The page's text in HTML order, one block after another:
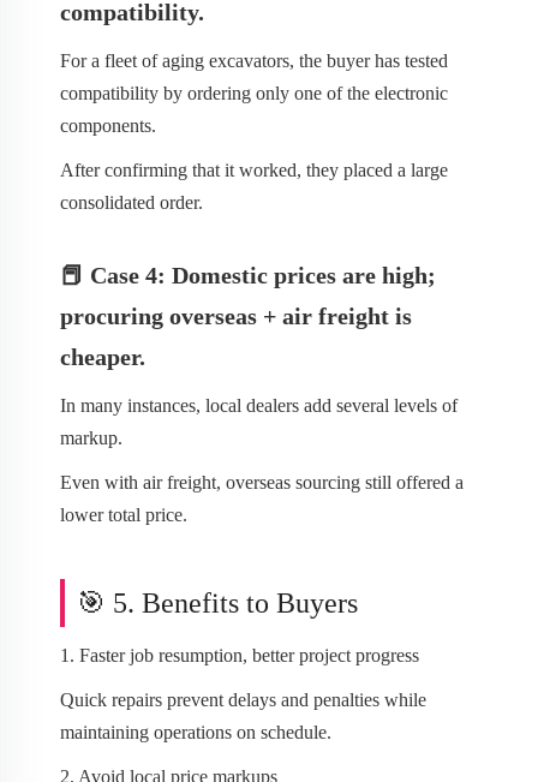
compatibility.
For a fleet of aging excavators, the buyer has tested
compatibility by ordering only one of the electronic
components.
After confirming that it worked, they placed a large
consolidated order.
📕 Case 4: Domestic prices are high;
procuring overseas + air freight is
cheaper.
In many instances, local dealers add several levels of
markup.
Even with air freight, overseas sourcing still offered a
lower total price.
🎯 5. Benefits to Buyers
1. Faster job resumption, better project progress
Quick repairs prevent delays and penalties while
maintaining operations on schedule.
2. Avoid local price markups